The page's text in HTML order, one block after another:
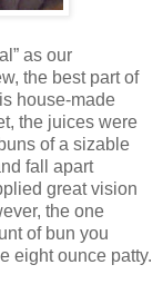
as our
the best part of
house-made
the juices were
of a sizable
fall apart
great vision
the one
of bun you
eight ounce patty.